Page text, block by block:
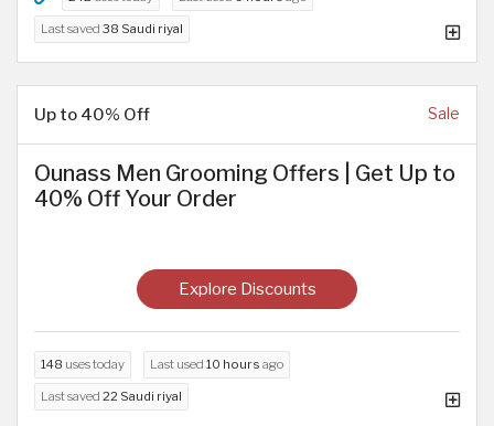
Last saved 38 Saudi riyal
Up to 40% Off Sale
Ounass Men Grooming Offers | Get Up to
40% Off Your Order
Explore Discounts
148 uses today Last used 10 hours ago
Last saved 22 Saudi riyal